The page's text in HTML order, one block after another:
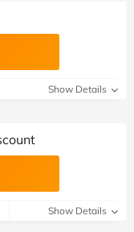
Show Details
Show Details